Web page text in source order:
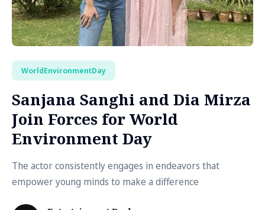
WorldEnvironmentDay
Sanjana Sanghi and Dia Mirza
Join Forces for World
Environment Day
The actor consistently engages in endeavors that
empower young minds to make a difference